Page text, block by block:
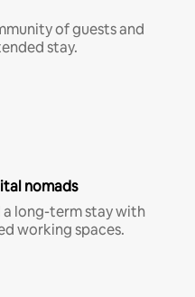
of guests and
stay.
nomads
a long-term stay with
working spaces.